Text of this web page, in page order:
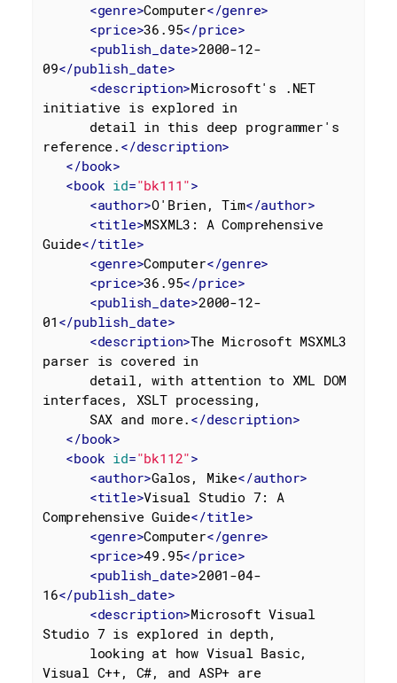
<genre>Computer</genre>
<price>36.95</price>
<publish_date>2000-12-
09</publish_date>
<description>Microsoft's .NET
initiative is explored in
reference. </description>
</book>
<book id="bk111">
<author>O'Brien, Tim</author>
<title>MSXML3: A Comprehensive
Guide</title>
<genre>Computer</genre>
<price>36.95</price>
<publish_date>2000-12-
01 </publish_date>
<description>The Microsoft MSXML3
parser is covered in
interfaces, XSLT processing,
      SAX and more.
</description>
</book>
<book id="bk112">
<author>Galos, Mike</author>
<title>Visual Studio 7: A
Comprehensive Guide</title>
<genre>Computer</genre>
<price>49.95</price>
<publish_date>2001-04-
16</publish_date>
<description>Microsoft Visual
Studio 7 is explored in depth,
Visual C++, C#, and ASP+ are